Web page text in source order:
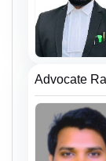
Advocate